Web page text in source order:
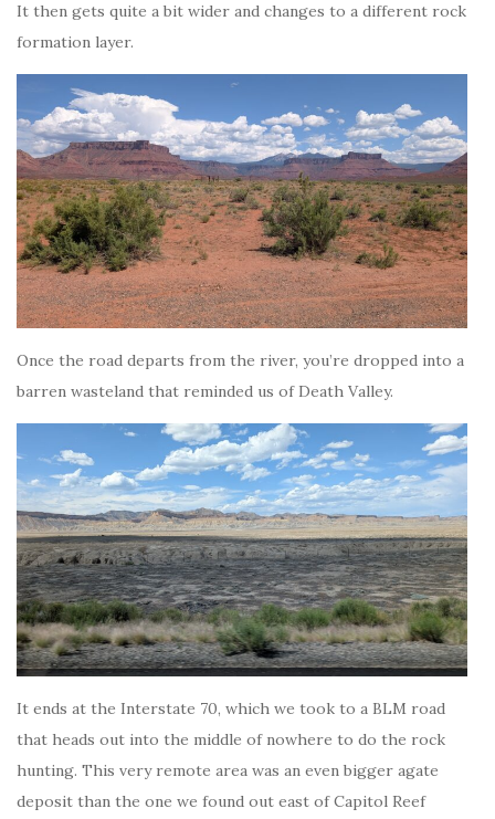
It then gets quite a bit wider and changes to a different rock
formation layer.
Once the road departs from the river, you’re dropped into a
barren wasteland that reminded us of Death Valley.
It ends at the Interstate 70, which we took to a BLM road
that heads out into the middle of nowhere to do the rock
hunting. This very remote area was an even bigger agate
deposit than the one we found out east of Capitol Reef